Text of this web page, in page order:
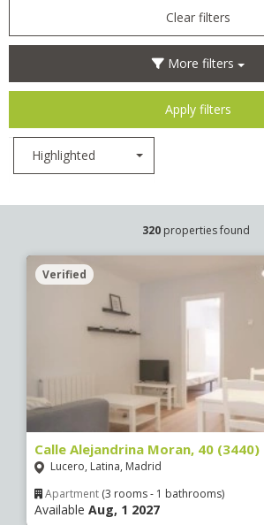
Clear filters
More filters
Apply filters
Highlighted
320properties found
Verified
Calle Alejandrina Moran, 40 (3440)
Lucero, Latina, Madrid
Apartment (3 rooms - 1 bathrooms)
Available Aug, 1 2027